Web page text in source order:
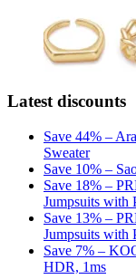
Latest discounts
Save 44% –
Sweater
Save 10% –
Save 18% –
Jumpsuits with
Save 13% –
Jumpsuits with
Save 7% –
HDR, 1ms